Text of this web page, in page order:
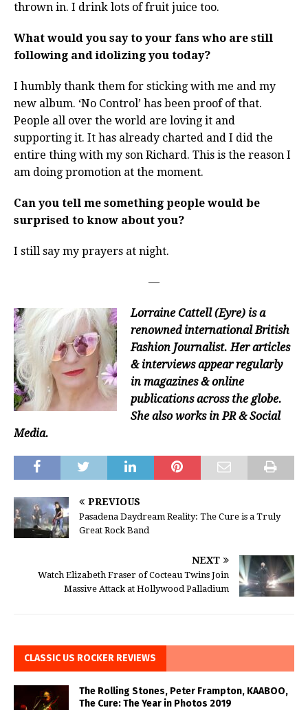
thrown in. I drink lots of fruit juice too.
What would you say to your fans who are still
following and idolizing you today?
I humbly thank them for sticking with me and my
new album. ‘No Control’ has been proof of that.
People all over the world are loving it and
supporting it. It has already charted and I did the
entire thing with my son Richard. This is the reason I
am doing promotion at the moment.
Can you tell me something people would be
surprised to know about you?
I still say my prayers at night.
—
Lorraine Cattell (Eyre) is a
renowned international British
Fashion Journalist. Her articles
& interviews appear regularly
in magazines & online
publications across the globe.
She also works in PR & Social
Media.
PREVIOUS
Pasadena Daydream Reality: The Cure is a Truly
Great Rock Band
NEXT
Watch Elizabeth Fraser of Cocteau Twins Join
Massive Attack at Hollywood Palladium
CLASSIC US ROCKER REVIEWS
The Rolling Stones, Peter Frampton, KAABOO,
The Cure: The Year in Photos 2019